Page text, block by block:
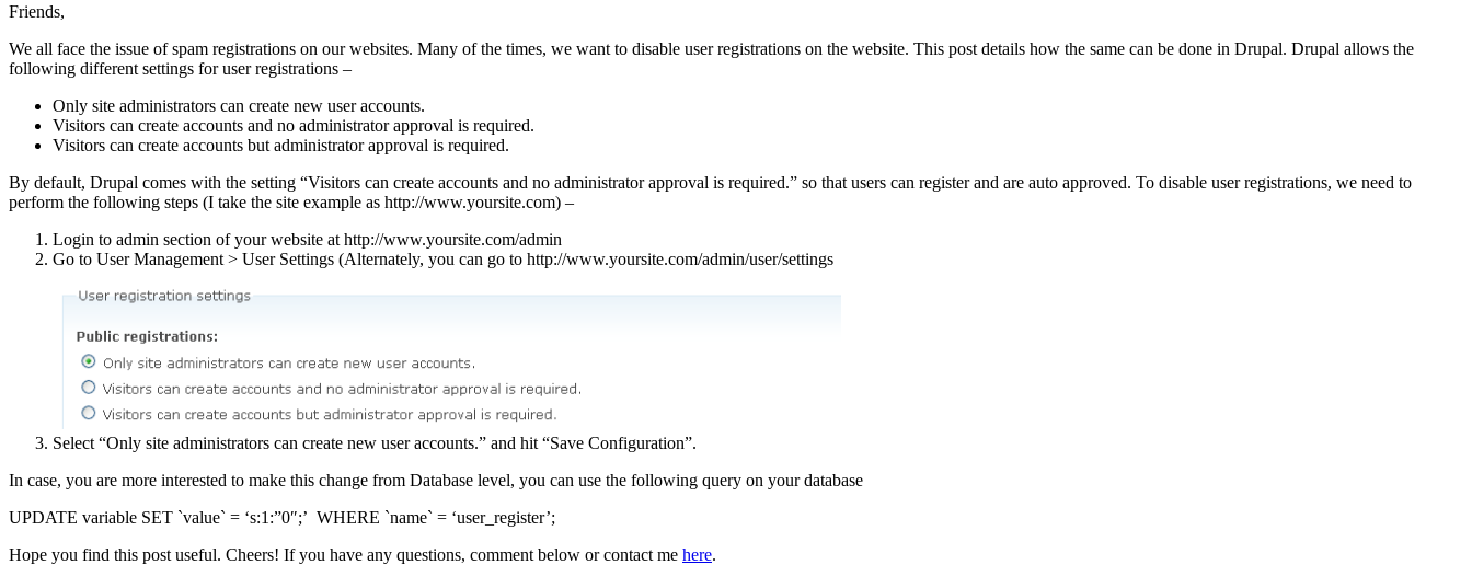
Friends,
We all face the issue of spam registrations on our websites. Many of the times, we want to disable user registrations on the website. This post details how the same can be done in Drupal. Drupal allows the
following different settings for user registrations –
Only site administrators can create new user accounts.
Visitors can create accounts and no administrator approval is required.
Visitors can create accounts but administrator approval is required.
By default, Drupal comes with the setting “Visitors can create accounts and no administrator approval is required.” so that users can register and are auto approved. To disable user registrations, we need to
perform the following steps (I take the site example as http://www.yoursite.com) –
Login to admin section of your website at http://www.yoursite.com/admin
Go to User Management > User Settings (Alternately, you can go to http://www.yoursite.com/admin/user/settings
Select “Only site administrators can create new user accounts.” and hit “Save Configuration”.
In case, you are more interested to make this change from Database level, you can use the following query on your database
UPDATE variable SET `value` = ‘s:1:”0″;’ WHERE `name` = ‘user_register’;
Hope you find this post useful. Cheers! If you have any questions, comment below or contact me here.